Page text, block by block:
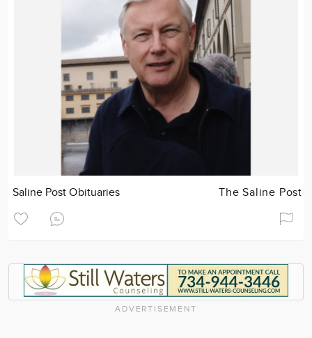
Saline Post Obituaries The Saline Post
ADVERTISEMENT